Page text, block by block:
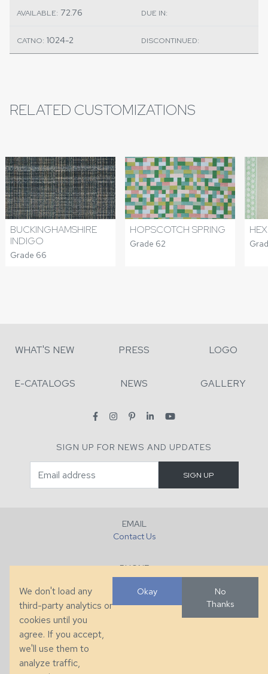
AVAILABLE: 72.76 DUE IN:
CATNO: 1024-2 DISCONTINUED:
RELATED CUSTOMIZATIONS
BUCKINGHAMSHIRE
INDIGO
Grade 66
HOPSCOTCH SPRING
Grade 62
WHAT'S NEW PRESS LOGO
E-CATALOGS NEWS GALLERY
SIGN UP FOR NEWS AND UPDATES
EMAIL
Contact Us
PHONE
+1 (828) 632-7731
286 County Home Rd, Taylorsville, NC
We don't load any
third-party analytics or
cookies until you
agree. If you accept,
we'll use them to
analyze traffic,
Okay
No
Thanks